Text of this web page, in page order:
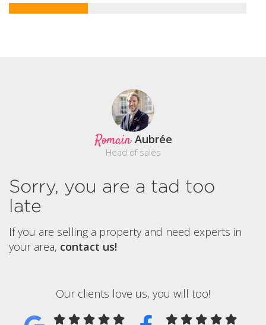
Romain Aubrée
Head of sales
Sorry, you are a tad too
late
If you are selling a property and need experts in
your area, contact us!
Our clients love us, you will too!